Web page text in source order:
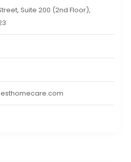
Suite 200 (2nd Floor),